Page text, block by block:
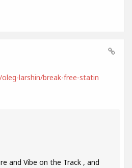
larshin/break-free-statin
and Vibe on the Track , and